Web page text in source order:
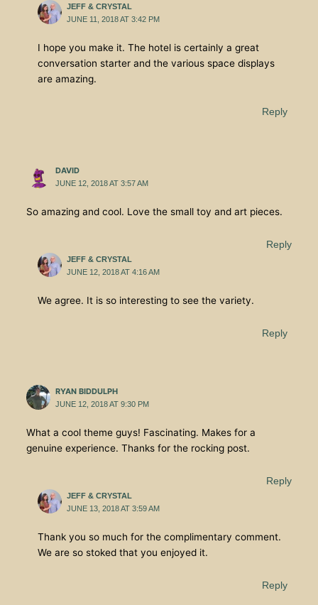
JEFF & CRYSTAL
JUNE 11, 2018 AT 3:42 PM
I hope you make it. The hotel is certainly a great
conversation starter and the various space displays
are amazing.
Reply
DAVID
JUNE 12, 2018 AT 3:57 AM
So amazing and cool. Love the small toy and art pieces.
Reply
JEFF & CRYSTAL
JUNE 12, 2018 AT 4:16 AM
We agree. It is so interesting to see the variety.
Reply
RYAN BIDDULPH
JUNE 12, 2018 AT 9:30 PM
What a cool theme guys! Fascinating. Makes for a
genuine experience. Thanks for the rocking post.
Reply
JEFF & CRYSTAL
JUNE 13, 2018 AT 3:59 AM
Thank you so much for the complimentary comment.
We are so stoked that you enjoyed it.
Reply